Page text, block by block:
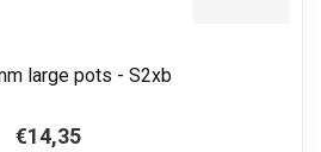
large pots - S2xb
€14,35